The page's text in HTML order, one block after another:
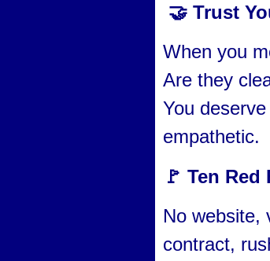
🤝 Trust
When you
Are they
You
empathetic.
🚩 Ten
No website,
contract,